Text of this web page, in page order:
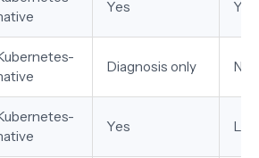
Yes Yes
Diagnosis only No
Yes